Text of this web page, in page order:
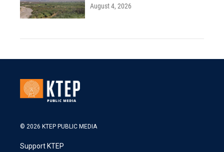
August 4, 2026
© 2026 KTEP PUBLIC MEDIA
Support KTEP